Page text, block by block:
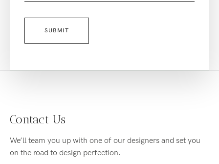
Contact Us
We’ll team you up with one of our designers and set you
on the road to design perfection.